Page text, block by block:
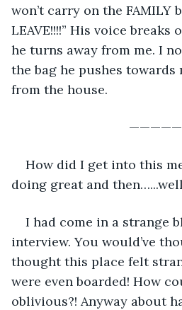
won’t carry on the FAMILY
LEAVE!!!!” His voice
he turns away from me. I
the bag he pushes towards
from the house.
How did I get into this
doing great and
I had come in a strange
interview. You would’ve
thought this place felt
were even boarded! How
oblivious?! Anyway about